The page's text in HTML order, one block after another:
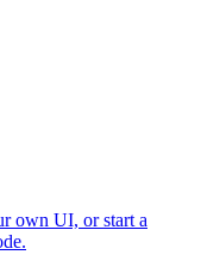
own UI, or start a